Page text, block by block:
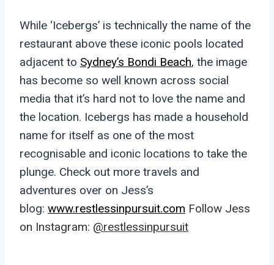
While ‘Icebergs’ is technically the name of the
restaurant above these iconic pools located
adjacent to Sydney’s Bondi Beach, the image
has become so well known across social
media that it’s hard not to love the name and
the location. Icebergs has made a household
name for itself as one of the most
recognisable and iconic locations to take the
plunge. Check out more travels and
adventures over on Jess’s
blog: www.restlessinpursuit.com Follow Jess
on Instagram: @restlessinpursuit